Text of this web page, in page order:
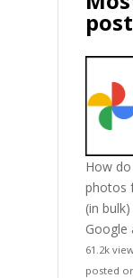
How
photos
(in
Google
61.2k
posted